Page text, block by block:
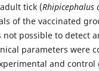
tick (Rhipicephalus
of the vaccinated
possible to detect
parameters were
and control